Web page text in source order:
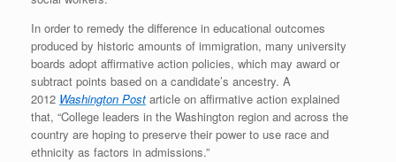
In order to remedy the difference in educational outcomes
produced by historic amounts of immigration, many university
boards adopt affirmative action policies, which may award or
subtract points based on a candidate’s ancestry. A
2012 Washington Post article on affirmative action explained
that, “College leaders in the Washington region and across the
country are hoping to preserve their power to use race and
ethnicity as factors in admissions.”